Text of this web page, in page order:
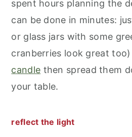
spent hours planning the
can be done in minutes:
or glass jars with some
cranberries look great too)
candle then spread them
your table.
reflect the light